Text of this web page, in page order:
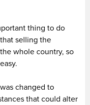
thing to do
selling the
whole country, so
changed to
that could alter